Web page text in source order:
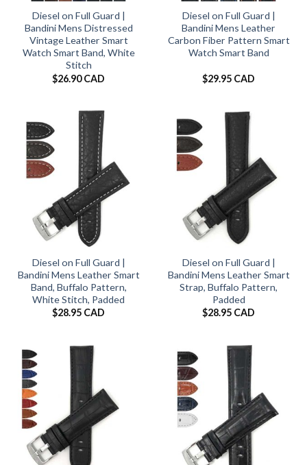
Diesel on Full Guard |
Bandini Mens Distressed
Vintage Leather Smart
Watch Smart Band, White
Stitch
$26.90 CAD
Diesel on Full Guard |
Bandini Mens Leather
Carbon Fiber Pattern Smart
Watch Smart Band
$29.95 CAD
Diesel on Full Guard |
Bandini Mens Leather Smart
Band, Buffalo Pattern,
White Stitch, Padded
$28.95 CAD
Diesel on Full Guard |
Bandini Mens Leather Smart
Strap, Buffalo Pattern,
Padded
$28.95 CAD